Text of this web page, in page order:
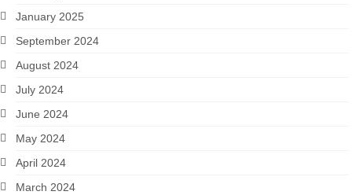
January 2025
September 2024
August 2024
July 2024
June 2024
May 2024
April 2024
March 2024